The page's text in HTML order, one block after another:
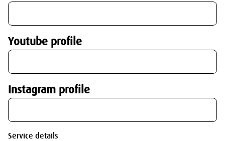
Youtube profile
Instagram profile
Service details